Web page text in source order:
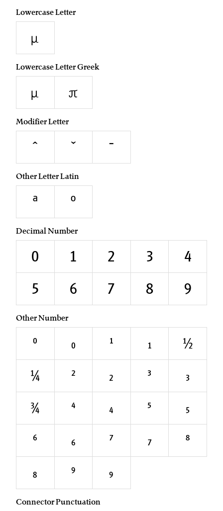
Lowercase Letter
µ
Lowercase Letter Greek
μ π
Modifier Letter
ˆ ˇ ˉ
Other Letter Latin
ª º
Decimal Number
0 1 2 3
4
5
6 7 8 9
Other Number
⁰ ₀ ¹ ₁
½
¼
² ₂ ³
₃
¾
⁴ ₄ ⁵
₅
⁶
₆ ⁷ ₇
⁸
₈
⁹ ₉
Connector Punctuation